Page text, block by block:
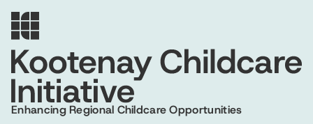
Enhancing Regional Childcare Opportunities